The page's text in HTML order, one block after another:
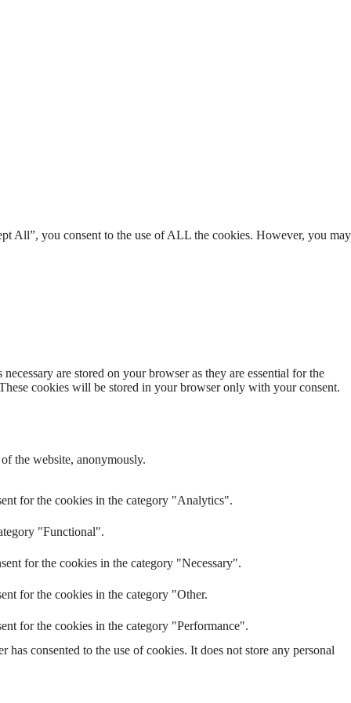
All”, you consent to the use of ALL the cookies. However, you may
are stored on your browser as they are essential for the
cookies will be stored in your browser only with your consent.
the website, anonymously.
for the cookies in the category "Analytics".
"Functional".
for the cookies in the category "Necessary".
for the cookies in the category "Other.
for the cookies in the category "Performance".
consented to the use of cookies. It does not store any personal